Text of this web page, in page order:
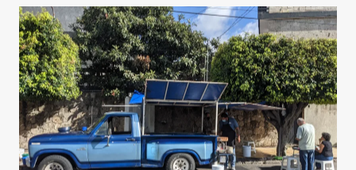
IN
GUADALAJARA
2025